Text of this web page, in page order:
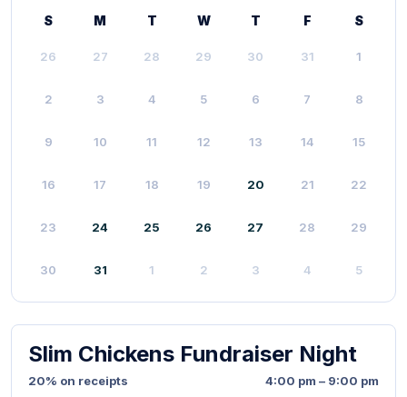
S M T W T F S
26 27 28 29 30 31 1
2 3 4 5 6 7 8
9 10 11 12 13 14 15
16 17 18 19 20 21 22
23 24 25 26 27 28 29
30 31 1 2 3 4 5
Slim Chickens Fundraiser Night
20% on receipts 4:00 pm – 9:00 pm